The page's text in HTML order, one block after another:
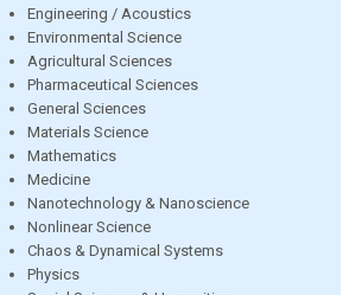
Engineering / Acoustics
Environmental Science
Agricultural Sciences
Pharmaceutical Sciences
General Sciences
Materials Science
Mathematics
Medicine
Nanotechnology & Nanoscience
Nonlinear Science
Chaos & Dynamical Systems
Physics